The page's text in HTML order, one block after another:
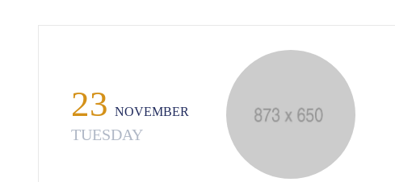
23NOVEMBER
TUESDAY